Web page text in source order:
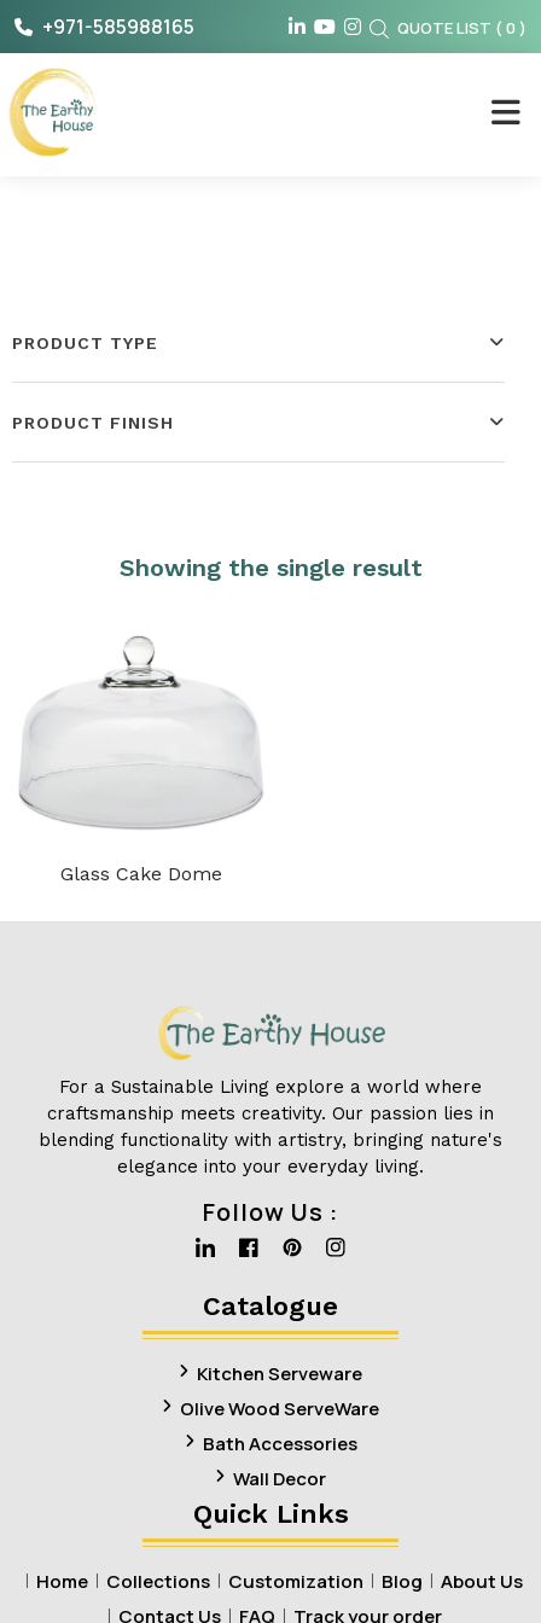
Skip
content
+971-585988165 QUOTE LIST ( 0 )
The Earthy House
PRODUCT TYPE
PRODUCT FINISH
Showing the single result
Glass Cake Dome
For a Sustainable Living explore a world where
craftsmanship meets creativity. Our passion lies in
blending functionality with artistry, bringing nature's
elegance into your everyday living.
Follow Us :
Linkedin
Facebook
Pinterest
Instagram
Catalogue
Kitchen Serveware
Olive Wood ServeWare
Bath Accessories
Wall Decor
Quick Links
Home Collections Customization Blog
About Us
Contact Us
FAQ Track your order